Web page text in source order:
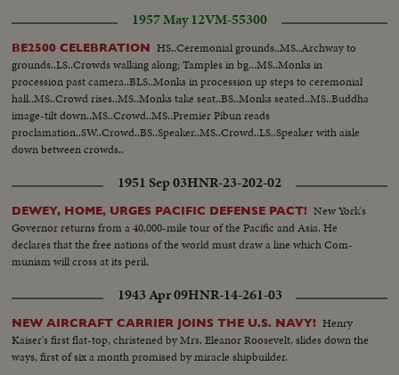
with Harriman... VS-CU-LBJ... crowds on street wave... LS-House... other
crowds looking... House.
1957 May 12VM-55300
BE2500 CELEBRATION HS..Ceremonial grounds..MS..Archway to
grounds..LS..Crowds walking along; Tamples in bg...MS..Monks in
procession past camera..BLS..Monks in procession up steps to ceremonial
hall..MS..Crowd rises..MS..Monks take seat..BS..Monks seated..MS..Buddha
image-tilt down..MS..Crowd..MS..Premier Pibun reads
proclamation..SW..Crowd..BS..Speaker..MS..Crowd..LS..Speaker with aisle
down between crowds..
1951 Sep 03HNR-23-202-02
DEWEY, HOME, URGES PACIFIC DEFENSE PACT! New York's
Governor returns from a 40,000-mile tour of the Pacific and Asia. He
declares that the free nations of the world must draw a line which Com-
munism will cross at its peril.
1943 Apr 09HNR-14-261-03
NEW AIRCRAFT CARRIER JOINS THE U.S. NAVY! Henry
Kaiser's first flat-top, christened by Mrs. Eleanor Roosevelt, slides down the
ways, first of six a month promised by miracle shipbuilder.